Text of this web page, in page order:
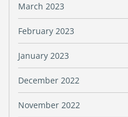
March 2023
February 2023
January 2023
December 2022
November 2022